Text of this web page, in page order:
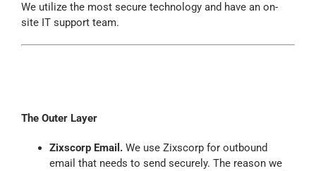
We utilize the most secure technology and have an on-
site IT support team.
The Outer Layer
Zixscorp Email. We use Zixscorp for outbound
email that needs to send securely. The reason we